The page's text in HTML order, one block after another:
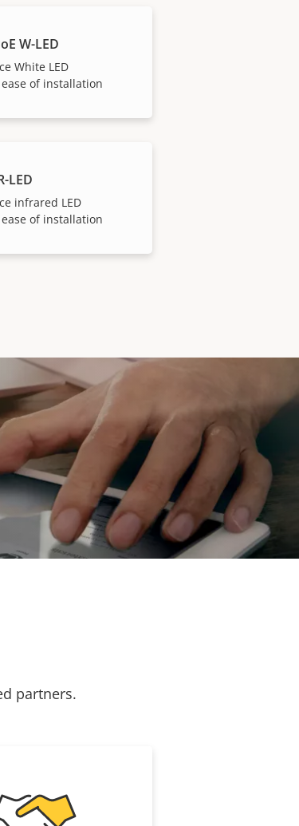
W-LED
White LED
of installation
LED
infrared LED
of installation
partners.